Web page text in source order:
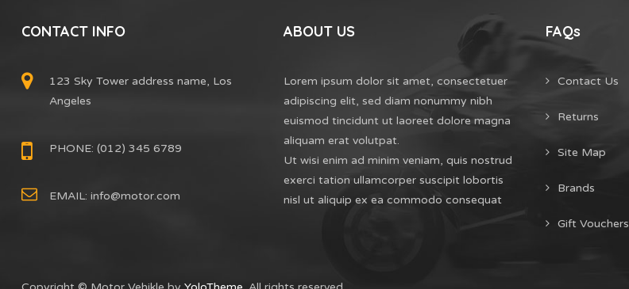
CONTACT INFO
123 Sky Tower address name, Los
Angeles
PHONE: (012) 345 6789
EMAIL: info@motor.com
ABOUT US
Lorem ipsum dolor sit amet, consectetuer
adipiscing elit, sed diam nonummy nibh
euismod tincidunt ut laoreet dolore magna
aliquam erat volutpat.
Ut wisi enim ad minim veniam, quis nostrud
exerci tation ullamcorper suscipit lobortis
nisl ut aliquip ex ea commodo consequat
FAQs
Contact Us
Returns
Site Map
Brands
Gift Vouchers